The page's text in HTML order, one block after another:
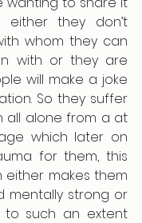
either they don’t
whom they can
with or they are
will make a joke
So they suffer
all alone from a at
which later on
for them, this
either makes them
mentally strong or
to such an extent